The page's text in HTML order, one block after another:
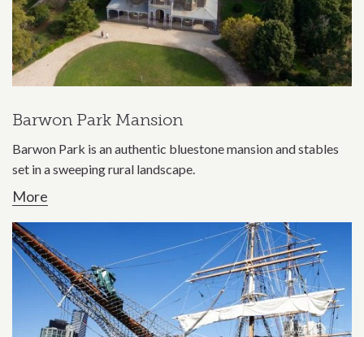
Barwon Park Mansion
Barwon Park is an authentic bluestone mansion and stables
set in a sweeping rural landscape.
More